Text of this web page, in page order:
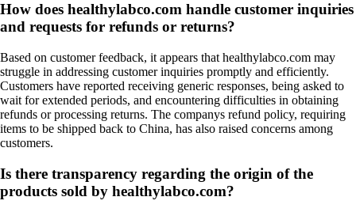
How does healthylabco.com handle customer inquiries
and requests for refunds or returns?
Based on customer feedback, it appears that healthylabco.com may
struggle in addressing customer inquiries promptly and efficiently.
Customers have reported receiving generic responses, being asked to
wait for extended periods, and encountering difficulties in obtaining
refunds or processing returns. The companys refund policy, requiring
items to be shipped back to China, has also raised concerns among
customers.
Is there transparency regarding the origin of the
products sold by healthylabco.com?